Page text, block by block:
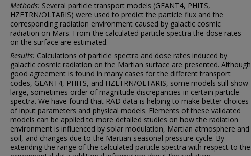
Methods: Several particle transport models (GEANT4, PHITS,
HZETRN/OLTARIS) were used to predict the particle flux and the
corresponding radiation environment caused by galactic cosmic
radiation on Mars. From the calculated particle spectra the dose rates
on the surface are estimated.
Results: Calculations of particle spectra and dose rates induced by
galactic cosmic radiation on the Martian surface are presented. Although
good agreement is found in many cases for the different transport
codes, GEANT4, PHITS, and HZETRN/OLTARIS, some models still show
large, sometimes order of magnitude discrepancies in certain particle
spectra. We have found that RAD data is helping to make better choices
of input parameters and physical models. Elements of these validated
models can be applied to more detailed studies on how the radiation
environment is influenced by solar modulation, Martian atmosphere and
soil, and changes due to the Martian seasonal pressure cycle. By
extending the range of the calculated particle spectra with respect to the